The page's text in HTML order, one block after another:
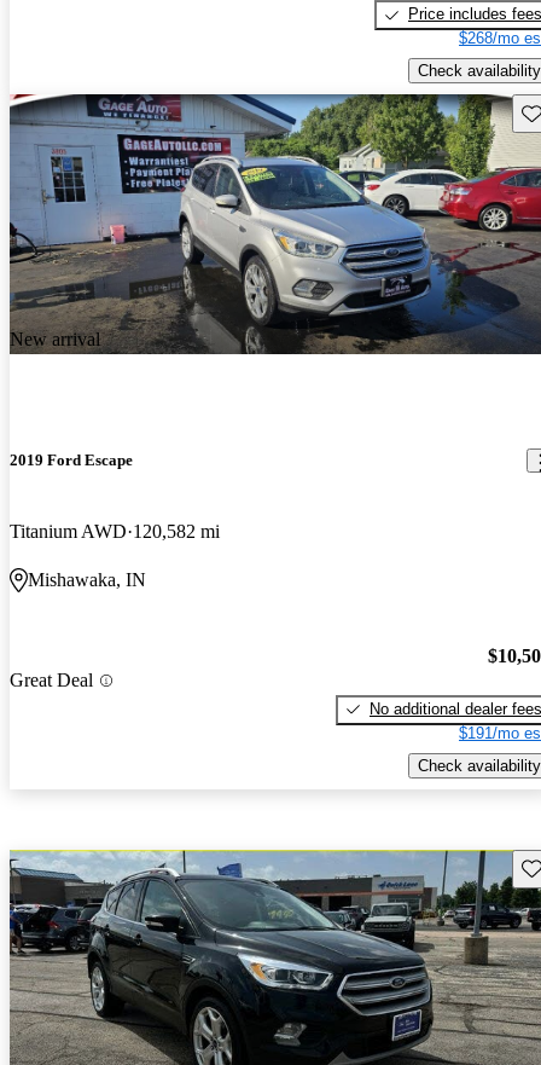
Price includes fees
$268/mo
Check availability
New arrival
2019 Ford Escape
Titanium AWD 120,582 mi
Mishawaka, IN
Great Deal
No additional dealer fees
$191/mo
Check availability